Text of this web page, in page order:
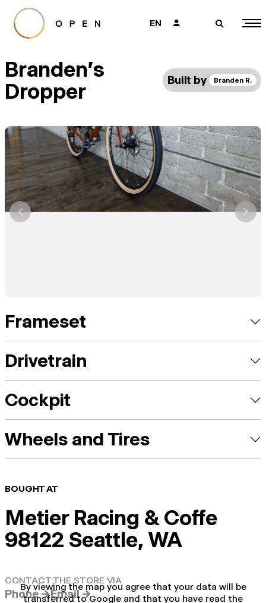
EN 👤 🔎
Branden's
Dropper
Built by Branden R.
Frameset
Drivetrain
Cockpit
Wheels and Tires
BOUGHT AT
Metier Racing & Coffe
98122 Seattle, WA
CONTACT THE STORE VIA
Phone →Email →
By viewing the map you agree that your data will be
transferred to Google and that you have read the